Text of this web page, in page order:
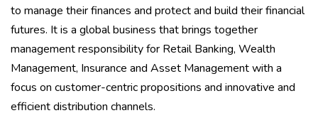
to manage their finances and protect and build their financial
futures. It is a global business that brings together
management responsibility for Retail Banking, Wealth
Management, Insurance and Asset Management with a
focus on customer-centric propositions and innovative and
efficient distribution channels.